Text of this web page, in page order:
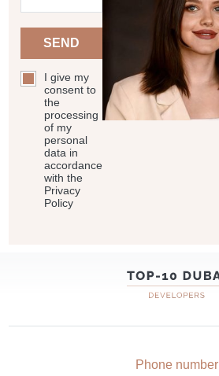
SEND
I give my
consent to
the
processing
of my
personal
data in
accordance
with the
Privacy
Policy
Phone number